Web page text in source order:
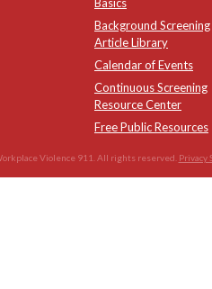
Background Screening
Article Library
Calendar of Events
Continuous Screening
Resource Center
Free Public Resources
Violence 911. All rights reserved. Privacy